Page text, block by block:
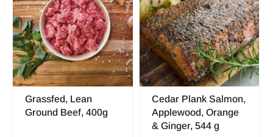
Grassfed, Lean
Ground Beef, 400g
Cedar Plank Salmon,
Applewood, Orange
& Ginger, 544 g